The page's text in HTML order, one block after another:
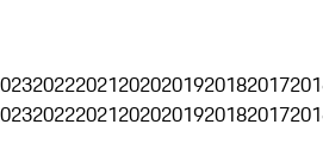
202220212020201920182017
202220212020201920182017